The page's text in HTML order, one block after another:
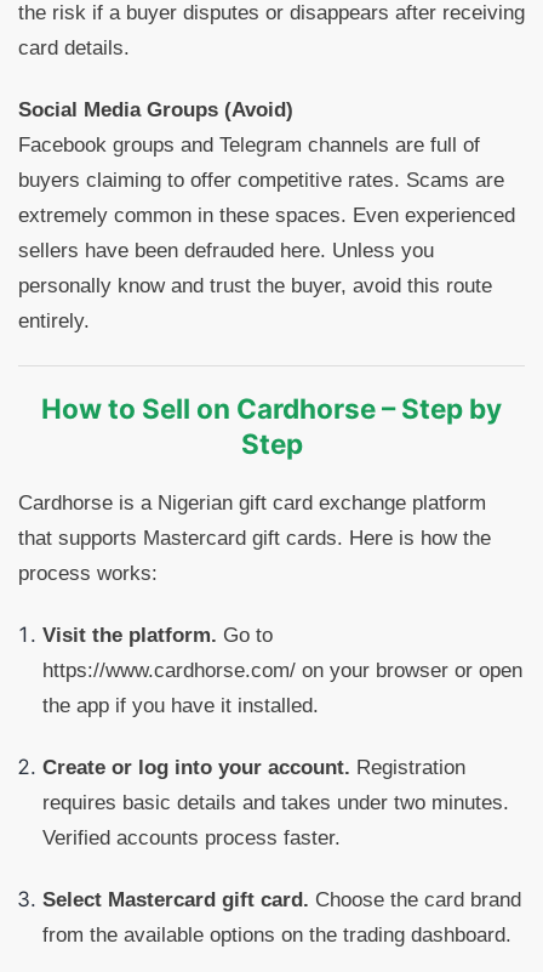
the risk if a buyer disputes or disappears after receiving
card details.
Social Media Groups (Avoid)
Facebook groups and Telegram channels are full of
buyers claiming to offer competitive rates. Scams are
extremely common in these spaces. Even experienced
sellers have been defrauded here. Unless you
personally know and trust the buyer, avoid this route
entirely.
How to Sell on Cardhorse – Step by
Step
Cardhorse is a Nigerian gift card exchange platform
that supports Mastercard gift cards. Here is how the
process works:
Visit the platform. Go to
https://www.cardhorse.com/ on your browser or open
the app if you have it installed.
Create or log into your account. Registration
requires basic details and takes under two minutes.
Verified accounts process faster.
Select Mastercard gift card. Choose the card brand
from the available options on the trading dashboard.